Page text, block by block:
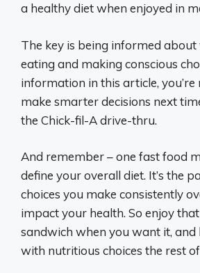
a healthy diet when enjoyed in
The key is being informed about
eating and making conscious
information in this article,
make smarter decisions next
the Chick-fil-A drive-thru.
And remember – one fast food
define your overall diet. It’s the
choices you make consistently
impact your health. So enjoy
sandwich when you want it, and
with nutritious choices the rest